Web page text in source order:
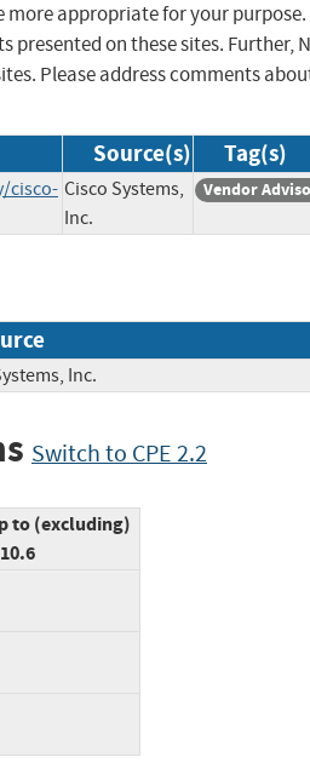
more appropriate for your purpose.
presented on these sites. Further,
Please address comments
Source(s) Tag(s)
cisco- Cisco Systems,
Inc.
Vendor
Inc.
Switch to CPE 2.2
to (excluding)